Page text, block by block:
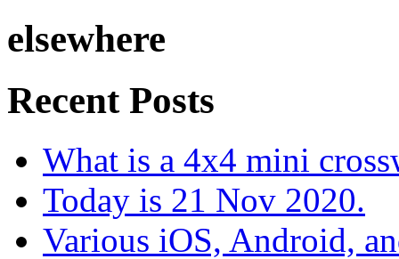
elsewhere
Recent Posts
What is a 4x4 mini
Today is 21 Nov 2020.
Various iOS, Android,